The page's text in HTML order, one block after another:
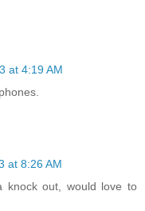
at 4:19 AM
at 8:26 AM
knock out, would love to